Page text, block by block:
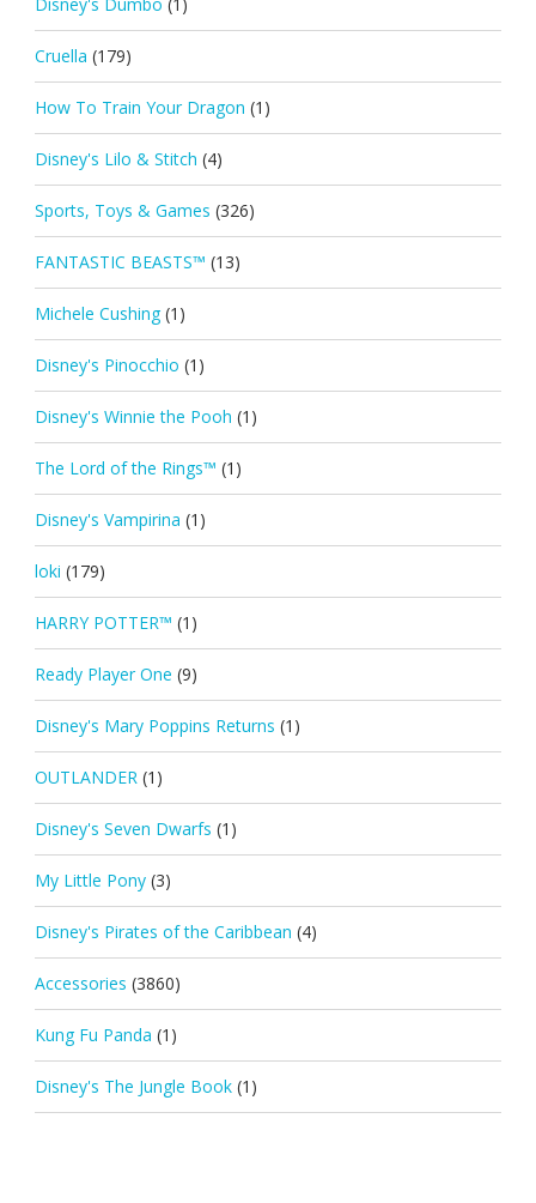
Cruella (179)
How To Train Your Dragon (1)
Disney's Lilo & Stitch (4)
Sports, Toys & Games (326)
FANTASTIC BEASTS™ (13)
Michele Cushing (1)
Disney's Pinocchio (1)
Disney's Winnie the Pooh (1)
The Lord of the Rings™ (1)
Disney's Vampirina (1)
loki (179)
HARRY POTTER™ (1)
Ready Player One (9)
Disney's Mary Poppins Returns (1)
OUTLANDER (1)
Disney's Seven Dwarfs (1)
My Little Pony (3)
Disney's Pirates of the Caribbean (4)
Accessories (3860)
Kung Fu Panda (1)
Disney's The Jungle Book (1)